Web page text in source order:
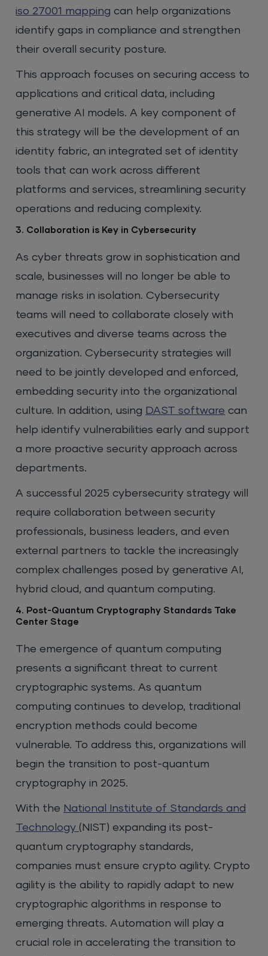
iso 27001 mapping can help organizations
identify gaps in compliance and strengthen
their overall security posture.
This approach focuses on securing access to
applications and critical data, including
generative AI models. A key component of
this strategy will be the development of an
identity fabric, an integrated set of identity
tools that can work across different
platforms and services, streamlining security
operations and reducing complexity.
3. Collaboration is Key in Cybersecurity
As cyber threats grow in sophistication and
scale, businesses will no longer be able to
manage risks in isolation. Cybersecurity
teams will need to collaborate closely with
executives and diverse teams across the
organization. Cybersecurity strategies will
need to be jointly developed and enforced,
embedding security into the organizational
culture. In addition, using DAST software can
help identify vulnerabilities early and support
a more proactive security approach across
departments.
A successful 2025 cybersecurity strategy will
require collaboration between security
professionals, business leaders, and even
external partners to tackle the increasingly
complex challenges posed by generative AI,
hybrid cloud, and quantum computing.
4. Post-Quantum Cryptography Standards Take
Center Stage
The emergence of quantum computing
presents a significant threat to current
cryptographic systems. As quantum
computing continues to develop, traditional
encryption methods could become
vulnerable. To address this, organizations will
begin the transition to post-quantum
cryptography in 2025.
With the National Institute of Standards and
Technology(NIST) expanding its post-
quantum cryptography standards,
companies must ensure crypto agility. Crypto
agility is the ability to rapidly adapt to new
cryptographic algorithms in response to
emerging threats. Automation will play a
crucial role in accelerating the transition to